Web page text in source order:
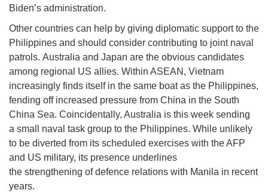
Biden’s administration.
Other countries can help by giving diplomatic support to the
Philippines and should consider contributing to joint naval
patrols. Australia and Japan are the obvious candidates
among regional US allies. Within ASEAN, Vietnam
increasingly finds itself in the same boat as the Philippines,
fending off increased pressure from China in the South
China Sea. Coincidentally, Australia is this week sending
a small naval task group to the Philippines. While unlikely
to be diverted from its scheduled exercises with the AFP
and US military, its presence underlines
the strengthening of defence relations with Manila in recent
years.